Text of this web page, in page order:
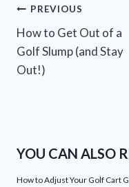
Post
navigation
PREVIOUS
How to Get Out of a
Golf Slump (and Stay
Out!)
YOU CAN ALSO
How to Adjust Your Golf Cart